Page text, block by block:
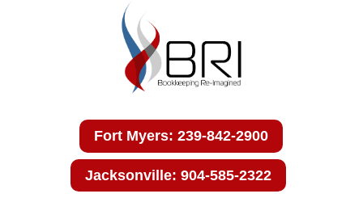
Fort Myers: 239-842-2900
Jacksonville: 904-585-2322